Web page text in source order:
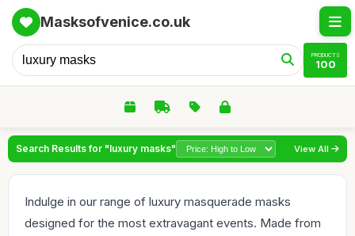
Masksofvenice.co.uk
PRODUCTS
100
Search Results for "luxury masks" View All
Indulge in our range of luxury masquerade masks
designed for the most extravagant events. Made from